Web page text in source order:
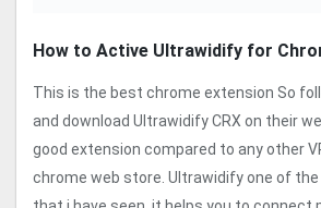
How to Active Ultrawidify for
This is the best chrome extension So
and download Ultrawidify CRX on their
good extension compared to any other
chrome web store. Ultrawidify one of